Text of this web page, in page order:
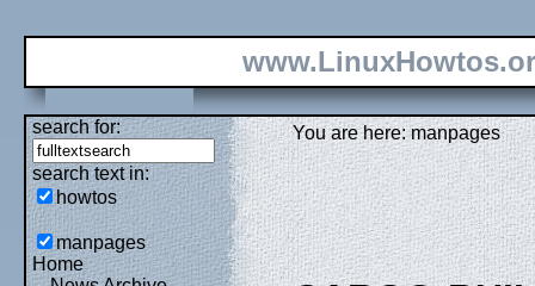
search for:
search text in:
howtos
manpages
Home
You are here: manpages